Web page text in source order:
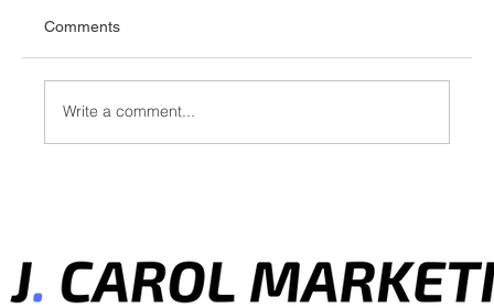
Comments
Write a comment...